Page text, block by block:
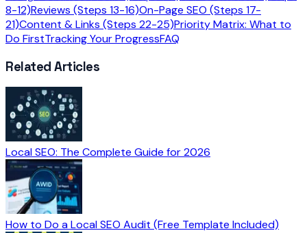
8-12)Reviews (Steps 13-16)On-Page SEO (Steps 17-
21)Content & Links (Steps 22-25)Priority Matrix: What to
Do FirstTracking Your ProgressFAQ
Related Articles
Local SEO: The Complete Guide for 2026
How to Do a Local SEO Audit (Free Template Included)